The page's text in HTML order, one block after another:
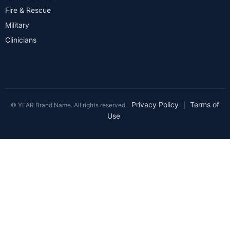
Fire & Rescue
Military
Clinicians
© YEAR Brand Name. All rights reserved. Privacy Policy
Terms of
Use